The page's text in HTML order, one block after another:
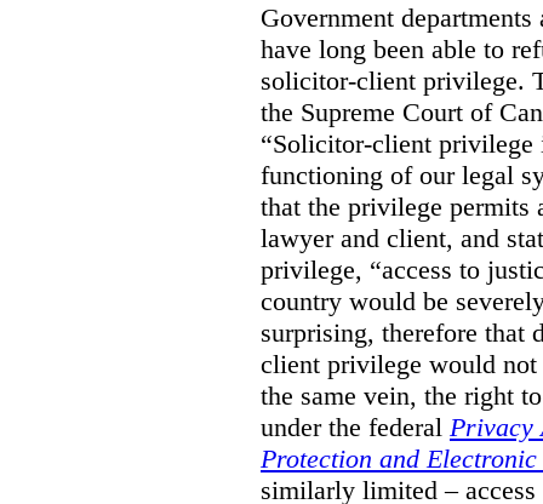
Government
have long been able to
solicitor-client privilege.
the Supreme Court of
“Solicitor-client privilege
functioning of our legal
that the privilege permits
lawyer and client, and
privilege, “access to
country would be
surprising, therefore that
client privilege would
the same vein, the right
under the federal Privacy
Protection and
similarly limited – access